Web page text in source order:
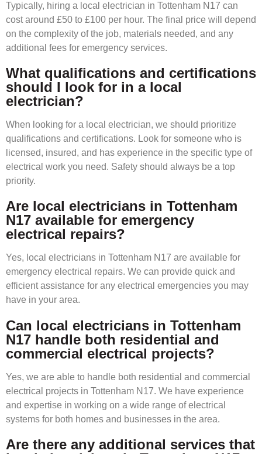
Typically, hiring a local electrician in Tottenham N17 can
cost around £50 to £100 per hour. The final price will depend
on the complexity of the job, materials needed, and any
additional fees for emergency services.
What qualifications and certifications
should I look for in a local
electrician?
When looking for a local electrician, we should prioritize
qualifications and certifications. Look for someone who is
licensed, insured, and has experience in the specific type of
electrical work you need. Safety should always be a top
priority.
Are local electricians in Tottenham
N17 available for emergency
electrical repairs?
Yes, local electricians in Tottenham N17 are available for
emergency electrical repairs. We can provide quick and
efficient assistance for any electrical emergencies you may
have in your area.
Can local electricians in Tottenham
N17 handle both residential and
commercial electrical projects?
Yes, we are able to handle both residential and commercial
electrical projects in Tottenham N17. We have experience
and expertise in working on a wide range of electrical
systems for both homes and businesses in the area.
Are there any additional services that